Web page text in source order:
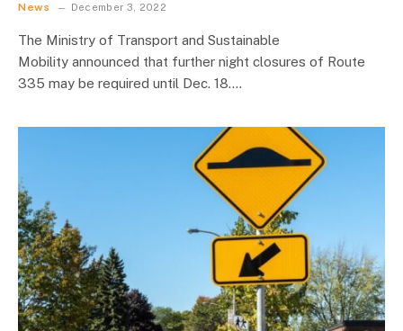
News December 3, 2022
The Ministry of Transport and Sustainable
Mobility announced that further night closures of Route
335 may be required until Dec. 18.…